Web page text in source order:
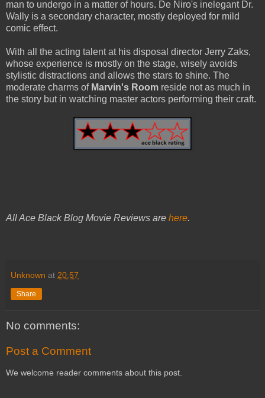
man to undergo in a matter of hours. De Niro's inelegant Dr.
Wally is a secondary character, mostly deployed for mild
comic effect.
With all the acting talent at his disposal director Jerry Zaks,
whose experience is mostly on the stage, wisely avoids
stylistic distractions and allows the stars to shine. The
moderate charms of Marvin's Room reside not as much in
the story but in watching master actors performing their craft.
All Ace Black Blog Movie Reviews are here.
Unknown at 20:57
Share
No comments:
Post a Comment
We welcome reader comments about this post.